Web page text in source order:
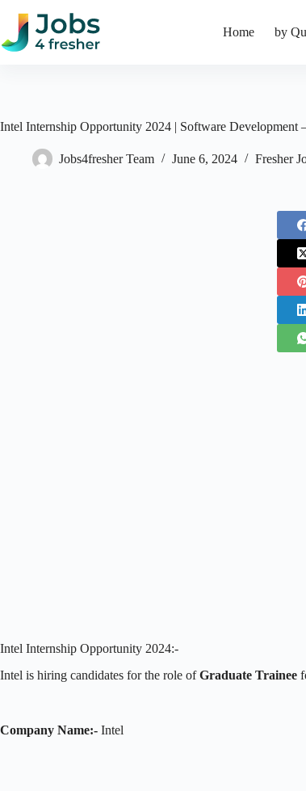
content
Home by
Intel Internship Opportunity 2024 | Software Development
Jobs4fresher Team June 6, 2024 Fresher
Intel Internship Opportunity 2024:-
Intel is hiring candidates for the role ofGraduate Trainee
Company Name:- Intel